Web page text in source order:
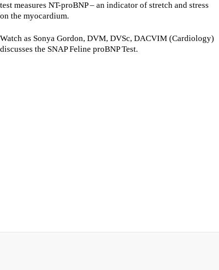
test measures NT-proBNP – an indicator of stretch and stress
on the myocardium.
Watch as Sonya Gordon, DVM, DVSc, DACVIM (Cardiology)
discusses the SNAP Feline proBNP Test.